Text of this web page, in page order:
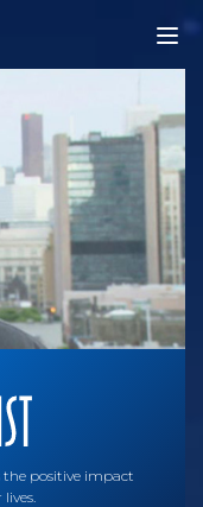
positive impact